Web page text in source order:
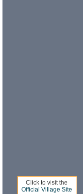
Click to visit the
Official Village Site